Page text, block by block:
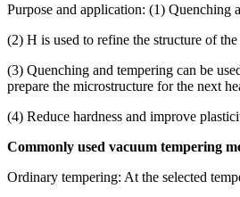
Purpose and application: (1) Quenching
(2) H is used to refine the structure of
(3) Quenching and tempering can be
prepare the microstructure for the next
(4) Reduce hardness and improve
Commonly used vacuum tempering
Ordinary tempering: At the selected